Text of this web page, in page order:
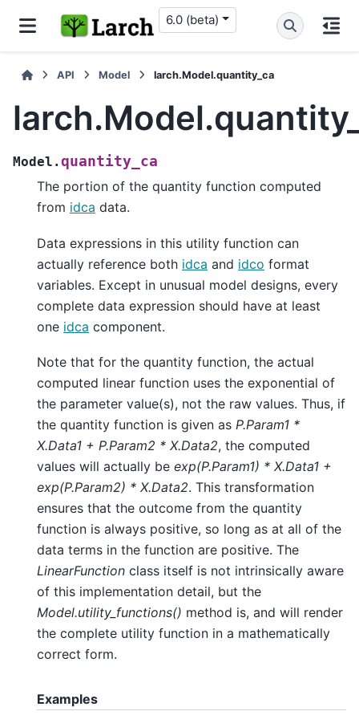
6.0 (beta)
API Model larch.Model.quantity_ca
Model.quantity_ca
The portion of the quantity function computed
from idca data.
Data expressions in this utility function can
actually reference both idca and idco format
variables. Except in unusual model designs, every
complete data expression should have at least
one idca component.
Note that for the quantity function, the actual
computed linear function uses the exponential of
the parameter value(s), not the raw values. Thus, if
the quantity function is given as P.Param1 *
X.Data1 + P.Param2 * X.Data2, the computed
values will actually be exp(P.Param1) * X.Data1 +
exp(P.Param2) * X.Data2. This transformation
ensures that the outcome from the quantity
function is always positive, so long as at all of the
data terms in the function are positive. The
LinearFunction class itself is not intrinsically aware
of this implementation detail, but the
Model.utility_functions() method is, and will render
the complete utility function in a mathematically
correct form.
Examples